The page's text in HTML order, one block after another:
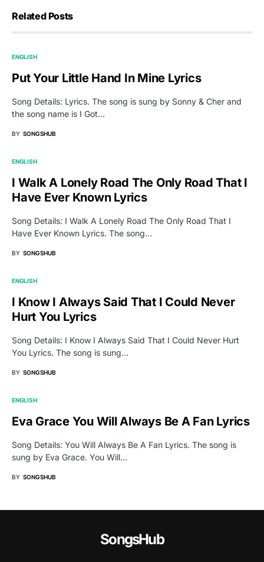
Related Posts
ENGLISH
Put Your Little Hand In Mine Lyrics
Song Details: Lyrics. The song is sung by Sonny & Cher and
the song name is I Got…
BY SONGSHUB
ENGLISH
I Walk A Lonely Road The Only Road That I
Have Ever Known Lyrics
Song Details: I Walk A Lonely Road The Only Road That I
Have Ever Known Lyrics. The song…
BY SONGSHUB
ENGLISH
I Know I Always Said That I Could Never
Hurt You Lyrics
Song Details: I Know I Always Said That I Could Never Hurt
You Lyrics. The song is sung…
BY SONGSHUB
ENGLISH
Eva Grace You Will Always Be A Fan Lyrics
Song Details: You Will Always Be A Fan Lyrics. The song is
sung by Eva Grace. You Will…
BY SONGSHUB
SongsHub